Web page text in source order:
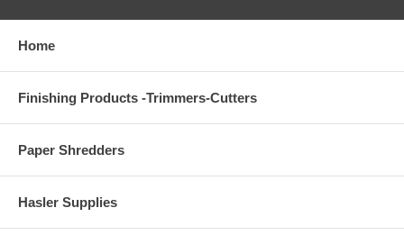
Home
Finishing Products -Trimmers-Cutters
Paper Shredders
Hasler Supplies